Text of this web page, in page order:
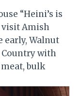
“Heini’s is
visit Amish
early, Walnut
Country with
meat, bulk